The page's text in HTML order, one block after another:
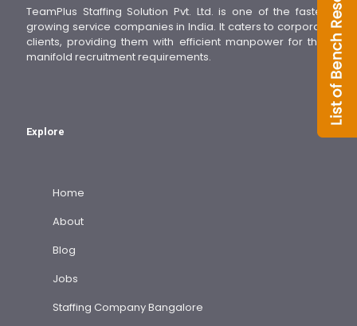
TeamPlus Staffing Solution Pvt. Ltd. is one of the fastest
growing service companies in India. It caters to corporate
clients, providing them with efficient manpower for their
manifold recruitment requirements.
Explore
Home
About
Blog
Jobs
Staffing Company Bangalore